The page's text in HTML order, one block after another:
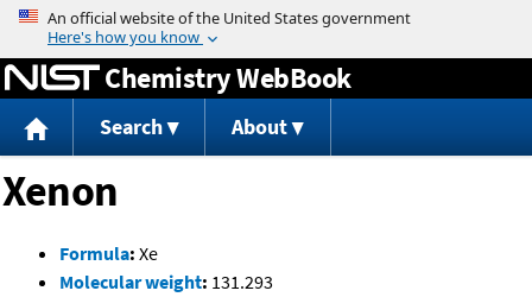
Jump to content
Chemistry WebBook
Search About
Xenon
Formula: Xe
Molecular weight: 131.293